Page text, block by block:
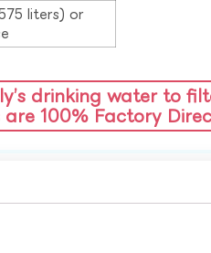
liters) or
drinking water to
100% Factory